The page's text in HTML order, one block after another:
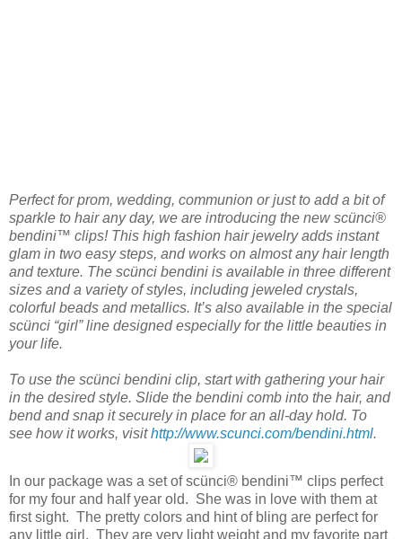
Perfect for prom, wedding, communion or just to add a bit of
sparkle to hair any day, we are introducing the new scünci®
bendini™ clips! This high fashion hair jewelry adds instant
glam in two easy steps, and works on almost any hair length
and texture. The scünci bendini is available in three different
sizes and a variety of styles, including jeweled crystals,
colorful beads and metallics. It’s also available in the special
scünci “girl” line designed especially for the little beauties in
your life.
To use the scünci bendini clip, start with gathering your hair
in the desired style. Slide the bendini comb into the hair, and
bend and snap it securely in place for an all-day hold. To
see how it works, visithttp://www.scunci.com/bendini.html.
In our package was a set of scünci® bendini™ clips perfect
for my four and half year old. She was in love with them at
first sight. The pretty colors and hint of bling are perfect for
any little girl. They are very light weight and my favorite part